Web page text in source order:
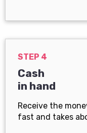
STEP 4
Cash
in hand
Receive the
fast and takes